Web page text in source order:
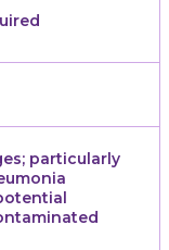
particularly